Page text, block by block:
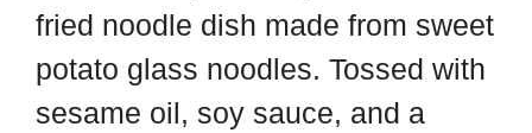
fried noodle dish made from sweet
potato glass noodles. Tossed with
sesame oil, soy sauce, and a